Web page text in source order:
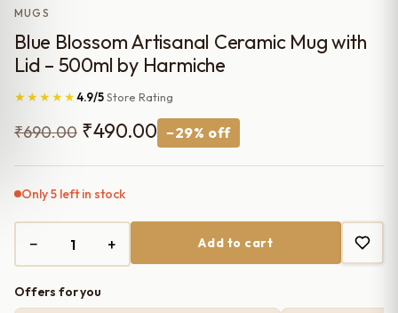
MUGS
Blue Blossom Artisanal Ceramic Mug with
Lid – 500ml by Harmiche
★★★★★4.9/5Store Rating
₹690.00 Original
price
was:
₹690.00.
₹490.00 Current
price
₹490.00.
−29% off
Only 5 left in stock
− + Add to cart
Offers for you